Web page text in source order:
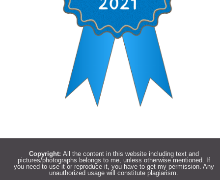
Copyright: All the content in this website including text and
pictures/photographs belongs to me, unless otherwise mentioned. If
you need to use it or reproduce it, you have to get my permission. Any
unauthorized usage will constitute plagiarism.